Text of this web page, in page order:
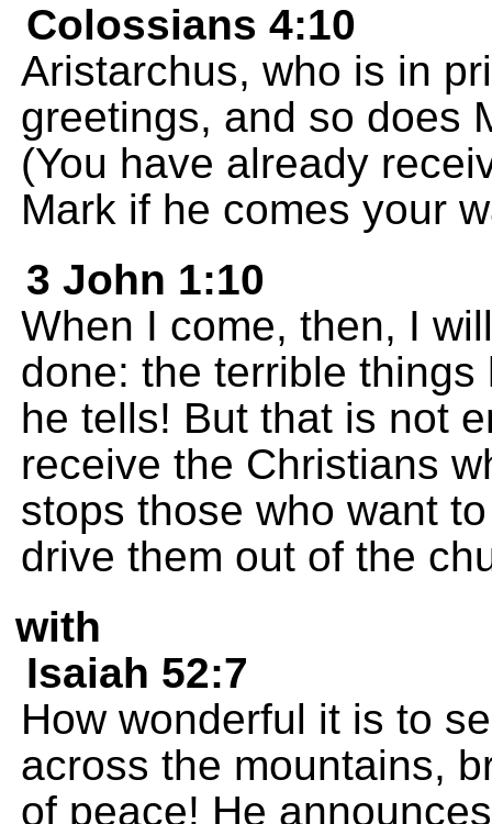
Colossians 4:10
Aristarchus, who is in
greetings, and so does
(You have already
Mark if he comes your
3 John 1:10
When I come, then, I
done: the terrible
he tells! But that is not
receive the Christians
stops those who want
drive them out of the
with
Isaiah 52:7
How wonderful it is to
across the mountains,
of peace! He